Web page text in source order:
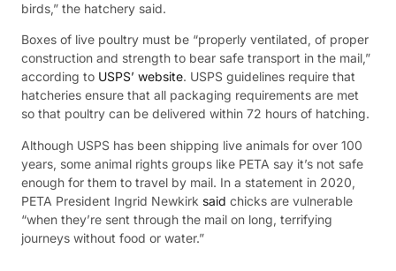
birds,” the hatchery said.
Boxes of live poultry must be “properly ventilated, of proper
construction and strength to bear safe transport in the mail,”
according to USPS’ website. USPS guidelines require that
hatcheries ensure that all packaging requirements are met
so that poultry can be delivered within 72 hours of hatching.
Although USPS has been shipping live animals for over 100
years, some animal rights groups like PETA say it’s not safe
enough for them to travel by mail. In a statement in 2020,
PETA President Ingrid Newkirk said chicks are vulnerable
“when they’re sent through the mail on long, terrifying
journeys without food or water.”